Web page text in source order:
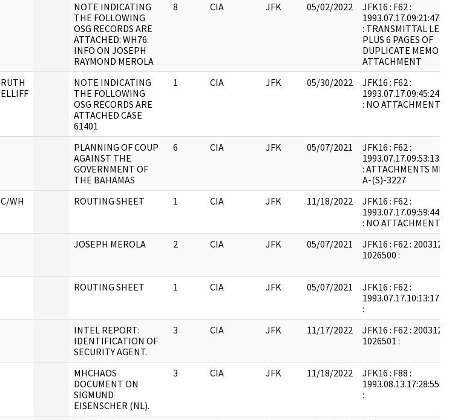
NOTE INDICATING
THE FOLLOWING
OSG RECORDS ARE
ATTACHED: WH76:
INFO ON JOSEPH
RAYMOND MEROLA
8 CIA JFK 05/02/2022
JFK16 : F62 :
: TRANSMITTAL
PLUS 6 PAGES OF
DUPLICATE MEMO
ATTACHMENT
RUTH
ELLIFF
NOTE INDICATING
THE FOLLOWING
OSG RECORDS ARE
ATTACHED CASE
61401
1 CIA JFK 05/30/2022
JFK16 : F62 :
: NO ATTACHMENTS
PLANNING OF COUP
AGAINST THE
GOVERNMENT OF
THE BAHAMAS
6 CIA JFK 05/07/2021
JFK16 : F62 :
: ATTACHMENTS
A-(S)-3227
C/WH ROUTING SHEET 1 CIA JFK 11/18/2022
JFK16 : F62 :
: NO ATTACHMENTS
JOSEPH MEROLA 2 CIA JFK 05/07/2021
JFK16 : F62 :
1026500 :
ROUTING SHEET 1 CIA JFK 05/07/2021
JFK16 : F62 :
:
INTEL REPORT:
IDENTIFICATION OF
SECURITY AGENT.
3 CIA JFK 11/17/2022
JFK16 : F62 :
1026501 :
MHCHAOS
DOCUMENT ON
SIGMUND
EISENSCHER (NL).
3 CIA JFK 11/18/2022
JFK16 : F88 :
: